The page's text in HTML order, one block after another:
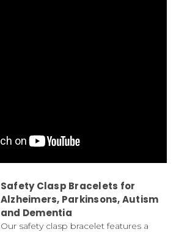
Safety Clasp Bracelets for
Alzheimers, Parkinsons, Autism
and Dementia
Our safety clasp bracelet features a